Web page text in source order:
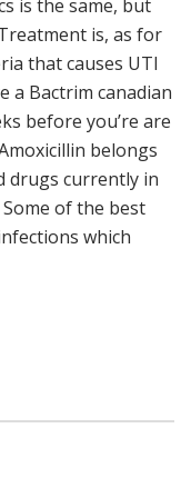
is the same, but
is, as for
that causes UTI
a Bactrim canadian
before you’re are
belongs
drugs currently in
of the best
which